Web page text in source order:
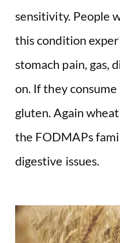
sensitivity. People
this condition
stomach pain, gas,
on. If they
gluten. Again
the FODMAPs
digestive issues.